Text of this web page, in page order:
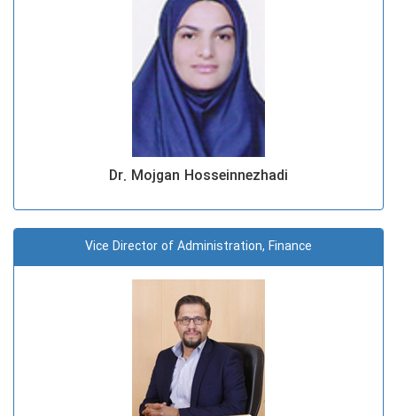
Dr. Mojgan Hosseinnezhadi
Vice Director of Administration, Finance